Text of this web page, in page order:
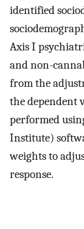
identified
Axis I
and non-
from the
the dependent
performed
Institute)
weights to
response.